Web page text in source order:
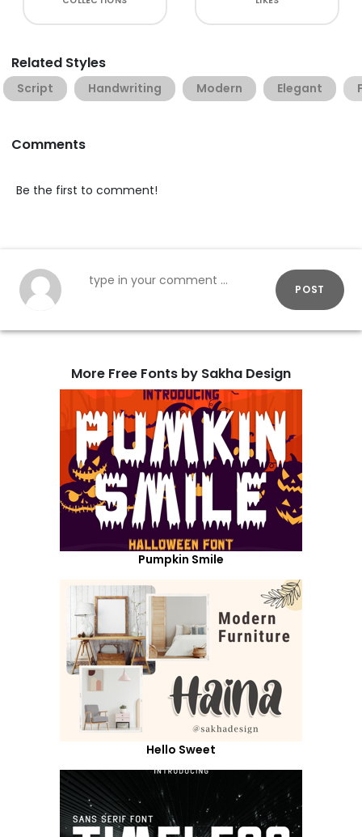
Related Styles
Script Handwriting Modern Elegant
Comments
Be the first to comment!
POST
More Free Fonts by Sakha Design
Pumpkin Smile
Hello Sweet